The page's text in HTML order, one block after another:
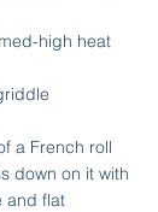
high heat
a French roll
down on it with
and flat